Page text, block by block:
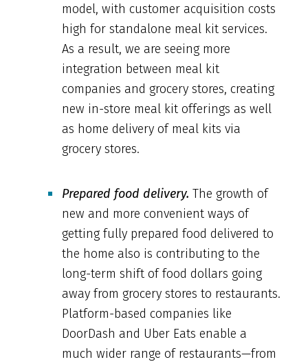
model, with customer acquisition costs
high for standalone meal kit services.
As a result, we are seeing more
integration between meal kit
companies and grocery stores, creating
new in-store meal kit offerings as well
as home delivery of meal kits via
grocery stores.
Prepared food delivery. The growth of
new and more convenient ways of
getting fully prepared food delivered to
the home also is contributing to the
long-term shift of food dollars going
away from grocery stores to restaurants.
Platform-based companies like
DoorDash and Uber Eats enable a
much wider range of restaurants—from